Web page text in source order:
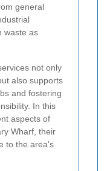
general
waste as
not only
also supports
and fostering
In this
aspects of
Wharf, their
to the area's